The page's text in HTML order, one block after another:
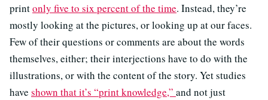
printonly five to six percent of the time. Instead, they’re
mostly looking at the pictures, or looking up at our faces.
Few of their questions or comments are about the words
themselves, either; their interjections have to do with the
illustrations, or with the content of the story. Yet studies
have shown that it’s “print knowledge,” and not just